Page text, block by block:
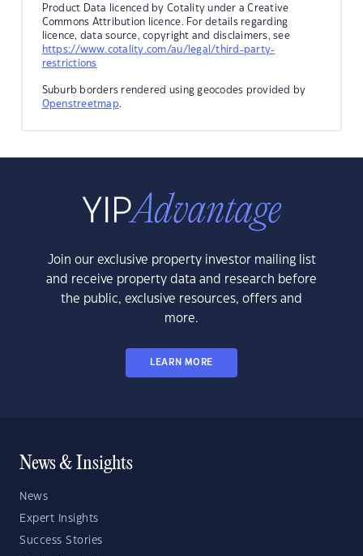
Product Data licenced by Cotality under a Creative
Commons Attribution licence. For details regarding
licence, data source, copyright and disclaimers, see
https://www.cotality.com/au/legal/third-party-
restrictions
Suburb borders rendered using geocodes provided by
Openstreetmap.
Join our exclusive property investor mailing list
and receive property data and research before
the public, exclusive resources, offers and
more.
LEARN MORE
News & Insights
News
Expert Insights
Success Stories